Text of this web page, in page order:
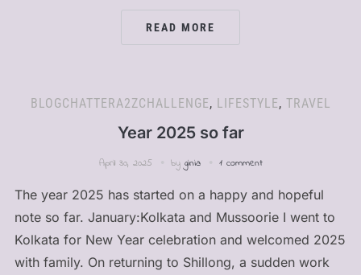
READ MORE
BLOGCHATTERA2ZCHALLENGE, LIFESTYLE, TRAVEL
Year 2025 so far
April 30, 2025 by ginia 1 comment
The year 2025 has started on a happy and hopeful
note so far. January:Kolkata and Mussoorie I went to
Kolkata for New Year celebration and welcomed 2025
with family. On returning to Shillong, a sudden work